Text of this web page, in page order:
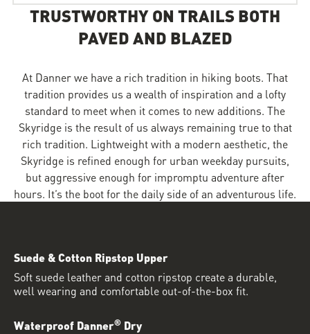
TRUSTWORTHY ON TRAILS BOTH
PAVED AND BLAZED
At Danner we have a rich tradition in hiking boots. That
tradition provides us a wealth of inspiration and a lofty
standard to meet when it comes to new additions. The
Skyridge is the result of us always remaining true to that
rich tradition. Lightweight with a modern aesthetic, the
Skyridge is refined enough for urban weekday pursuits,
but aggressive enough for impromptu adventure after
hours. It’s the boot for the daily side of an adventurous life.
Suede & Cotton Ripstop Upper
Soft suede leather and cotton ripstop create a durable,
well wearing and comfortable out-of-the-box fit.
Waterproof Danner® Dry